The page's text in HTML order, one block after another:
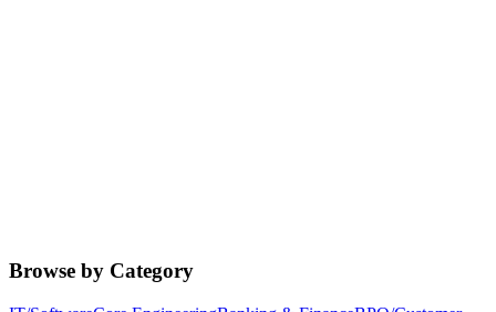
Browse by Category